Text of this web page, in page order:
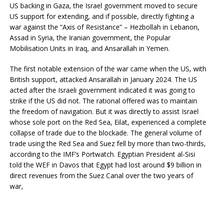
US backing in Gaza, the Israel government moved to secure
US support for extending, and if possible, directly fighting a
war against the “Axis of Resistance” – Hezbollah in Lebanon,
Assad in Syria, the Iranian government, the Popular
Mobilisation Units in Iraq, and Ansarallah in Yemen.
The first notable extension of the war came when the US, with
British support, attacked Ansarallah in January 2024. The US
acted after the Israeli government indicated it was going to
strike if the US did not. The rational offered was to maintain
the freedom of navigation. But it was directly to assist Israel
whose sole port on the Red Sea, Eilat, experienced a complete
collapse of trade due to the blockade. The general volume of
trade using the Red Sea and Suez fell by more than two-thirds,
according to the IMF’s Portwatch. Egyptian President al-Sisi
told the WEF in Davos that Egypt had lost around $9 billion in
direct revenues from the Suez Canal over the two years of
war,